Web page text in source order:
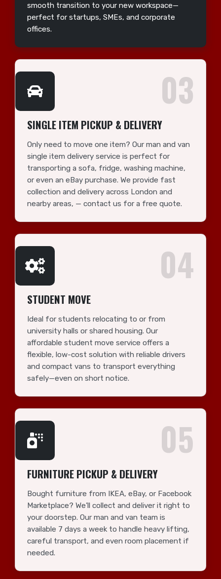
smooth transition to your new workspace—
perfect for startups, SMEs, and corporate
offices.
03
SINGLE ITEM PICKUP & DELIVERY
Only need to move one item? Our man and van
single item delivery service is perfect for
transporting a sofa, fridge, washing machine,
or even an eBay purchase. We provide fast
collection and delivery across London and
nearby areas, — contact us for a free quote.
04
STUDENT MOVE
Ideal for students relocating to or from
university halls or shared housing. Our
affordable student move service offers a
flexible, low-cost solution with reliable drivers
and compact vans to transport everything
safely—even on short notice.
05
FURNITURE PICKUP & DELIVERY
Bought furniture from IKEA, eBay, or Facebook
Marketplace? We’ll collect and deliver it right to
your doorstep. Our man and van team is
available 7 days a week to handle heavy lifting,
careful transport, and even room placement if
needed.